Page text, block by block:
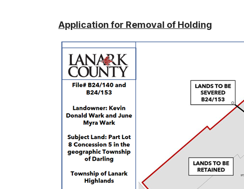
Application for Removal of Holding